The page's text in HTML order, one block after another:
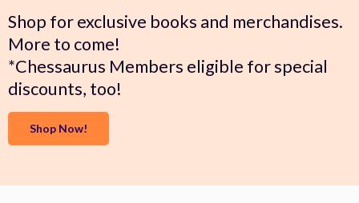
Shop for exclusive books and merchandises.
More to come!
*Chessaurus Members eligible for special
discounts, too!
Shop Now!